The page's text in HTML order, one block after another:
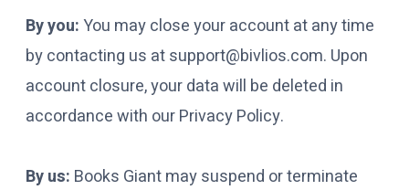
By you:You may close your account at any time
by contacting us at support@bivlios.com. Upon
account closure, your data will be deleted in
accordance with our Privacy Policy.
By us: Books Giant may suspend or terminate